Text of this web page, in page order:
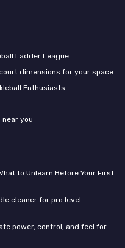
Ladder League
dimensions for your space
Enthusiasts
near you
to Unlearn Before Your First
cleaner for pro level
power, control, and feel for